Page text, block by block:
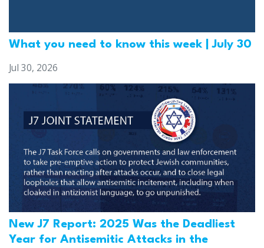
What you need to know this week | July 30
Jul 30, 2026
New J7 Report: 2025 Was the Deadliest
Year for Antisemitic Attacks in the